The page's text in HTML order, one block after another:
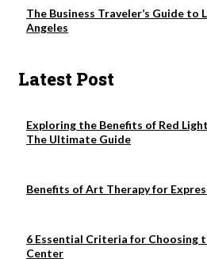
The Business Traveler’s Guide to
Angeles
Latest Post
Exploring the Benefits of Red
The Ultimate Guide
Benefits of Art Therapy for
6 Essential Criteria for Choosing
Center